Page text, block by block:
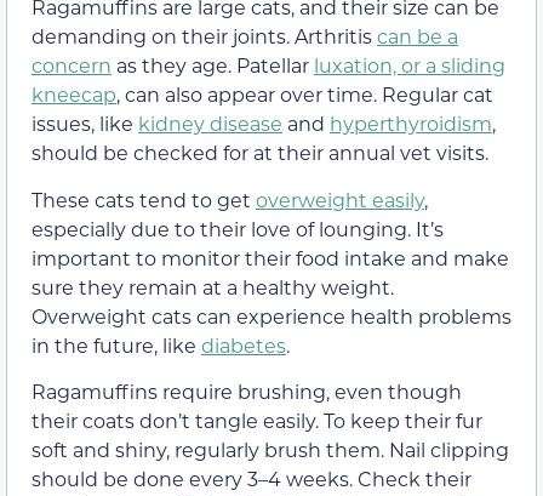
Ragamuffins are large cats, and their size can be
demanding on their joints. Arthritiscan be a
concern as they age. Patellar luxation, or a sliding
kneecap, can also appear over time. Regular cat
issues, like kidney disease and hyperthyroidism,
should be checked for at their annual vet visits.
These cats tend to get overweight easily,
especially due to their love of lounging. It’s
important to monitor their food intake and make
sure they remain at a healthy weight.
Overweight cats can experience health problems
in the future, like diabetes.
Ragamuffins require brushing, even though
their coats don’t tangle easily. To keep their fur
soft and shiny, regularly brush them. Nail clipping
should be done every 3–4 weeks. Check their